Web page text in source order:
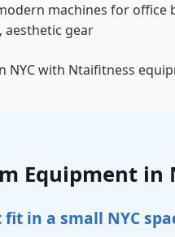
machines for office
aesthetic gear
Equipment in
in a small NYC